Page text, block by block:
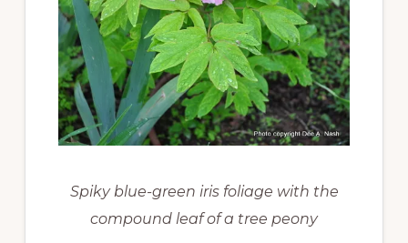
Spiky blue-green iris foliage with the
compound leaf of a tree peony